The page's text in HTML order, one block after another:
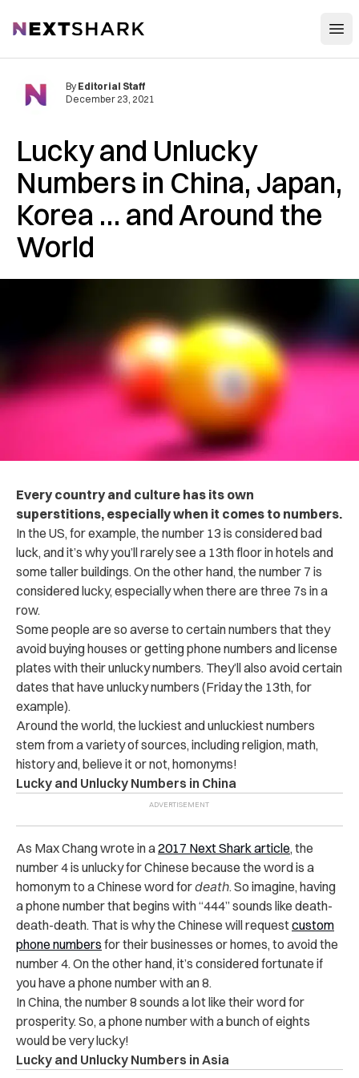
NextShark
Lucky and Unlucky
Numbers in China, Japan,
Korea … and Around the
World
By Editorial Staff
December 23, 2021
Every country and culture has its own
superstitions, especially when it comes to numbers.
In the US, for example, the number 13 is considered bad
luck, and it’s why you’ll rarely see a 13th floor in hotels and
some taller buildings. On the other hand, the number 7 is
considered lucky, especially when there are three 7s in a
row.
Some people are so averse to certain numbers that they
avoid buying houses or getting phone numbers and license
plates with their unlucky numbers. They’ll also avoid certain
dates that have unlucky numbers (Friday the 13th, for
example).
Around the world, the luckiest and unluckiest numbers
stem from a variety of sources, including religion, math,
history and, believe it or not, homonyms!
Lucky and Unlucky Numbers in China
As Max Chang wrote in a2017 Next Shark article, the
number 4 is unlucky for Chinese because the word is a
homonym to a Chinese word fordeath. So imagine, having
a phone number that begins with “444” sounds like death-
death-death. That is why the Chinese will requestcustom
phone numbers for their businesses or homes, to avoid the
number 4. On the other hand, it’s considered fortunate if
you have a phone number with an 8.
In China, the number 8 sounds a lot like their word for
prosperity. So, a phone number with a bunch of eights
would be very lucky!
Lucky and Unlucky Numbers in Asia